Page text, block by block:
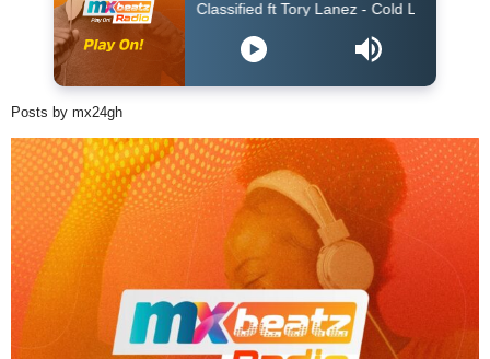
Classified ft Tory Lanez - Cold Love (Clean)
Posts by mx24gh